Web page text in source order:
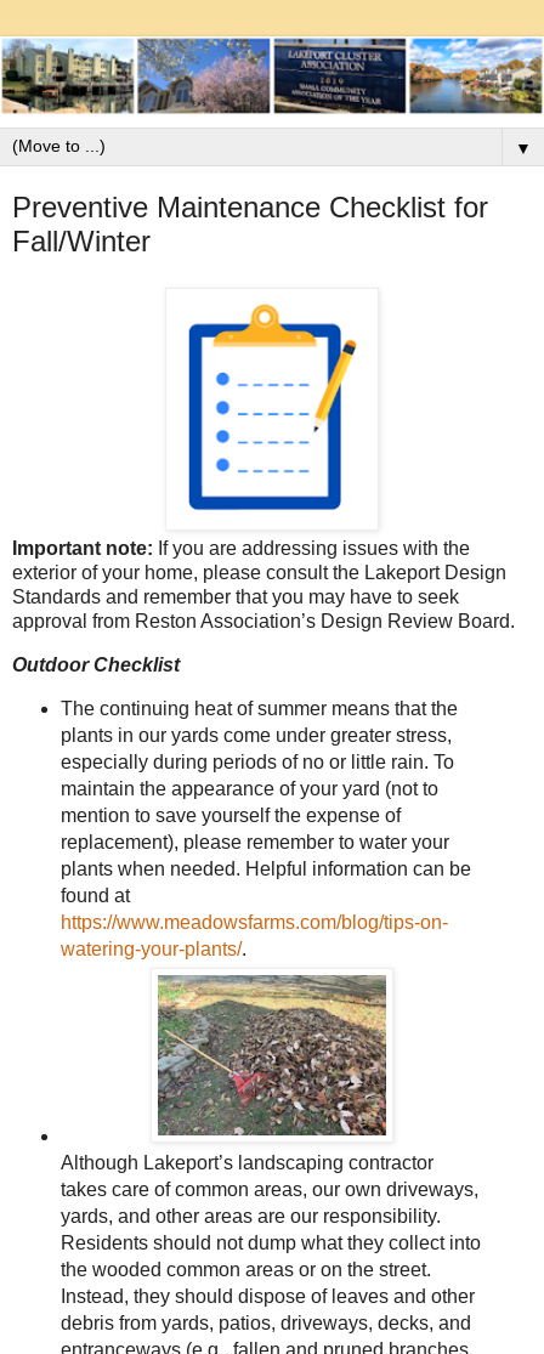
▼
Preventive Maintenance Checklist for
Fall/Winter
Important note: If you are addressing issues with the
exterior of your home, please consult the Lakeport Design
Standards and remember that you may have to seek
approval from Reston Association’s Design Review Board.
Outdoor Checklist
The continuing heat of summer means that the
plants in our yards come under greater stress,
especially during periods of no or little rain. To
maintain the appearance of your yard (not to
mention to save yourself the expense of
replacement), please remember to water your
plants when needed. Helpful information can be
found at
https://www.meadowsfarms.com/blog/tips-on-
watering-your-plants/.
Although Lakeport’s landscaping contractor
takes care of common areas, our own driveways,
yards, and other areas are our responsibility.
Residents should not dump what they collect into
the wooded common areas or on the street.
Instead, they should dispose of leaves and other
debris from yards, patios, driveways, decks, and